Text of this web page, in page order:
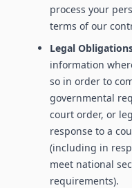
process your
terms of our
Legal
information
so in order to
governmental
court order, or
response to a
(including in
meet national
requirements).